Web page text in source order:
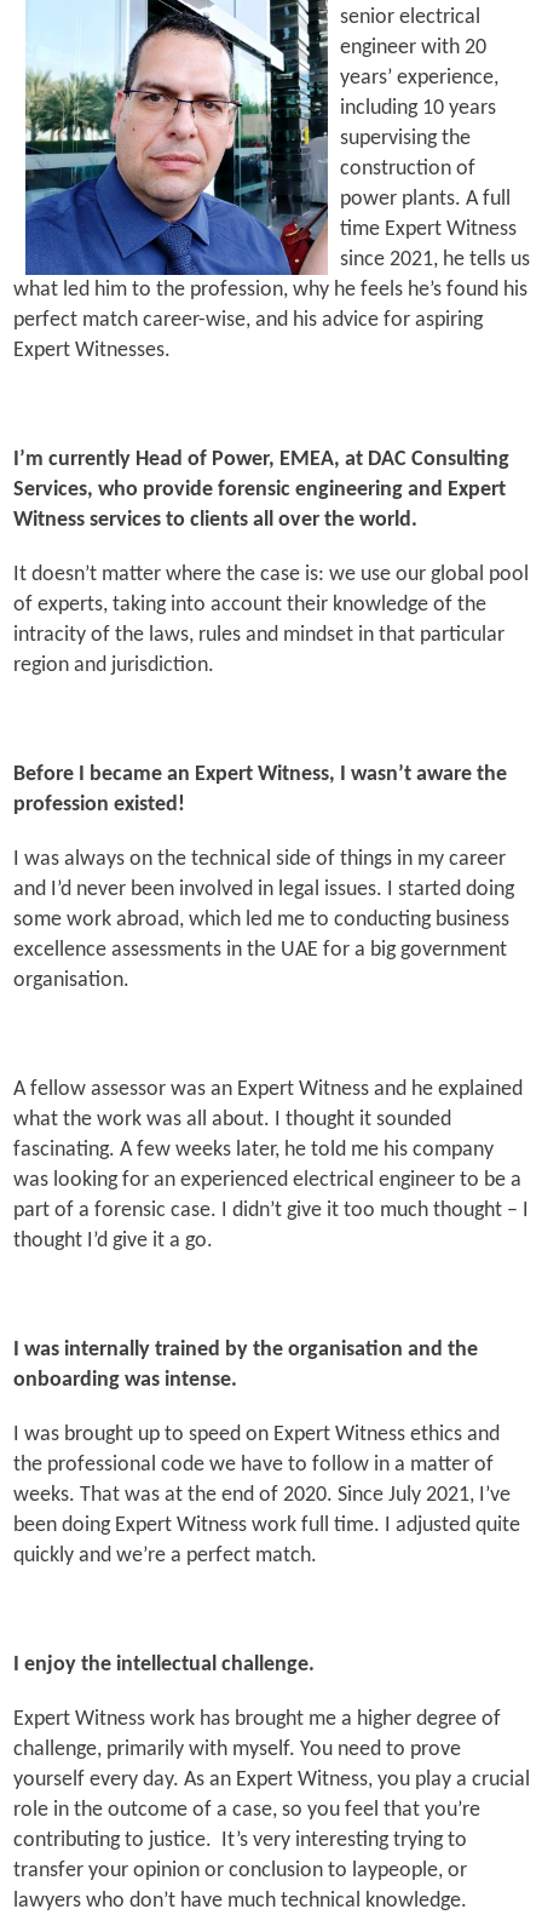
senior electrical
engineer with 20
years’ experience,
including 10 years
supervising the
construction of
power plants. A full
time Expert Witness
since 2021, he tells us
what led him to the profession, why he feels he’s found his
perfect match career-wise, and his advice for aspiring
Expert Witnesses.
I’m currently Head of Power, EMEA, at DAC Consulting
Services, who provide forensic engineering and Expert
Witness services to clients all over the world.
It doesn’t matter where the case is: we use our global pool
of experts, taking into account their knowledge of the
intracity of the laws, rules and mindset in that particular
region and jurisdiction.
Before I became an Expert Witness, I wasn’t aware the
profession existed!
I was always on the technical side of things in my career
and I’d never been involved in legal issues. I started doing
some work abroad, which led me to conducting business
excellence assessments in the UAE for a big government
organisation.
A fellow assessor was an Expert Witness and he explained
what the work was all about. I thought it sounded
fascinating. A few weeks later, he told me his company
was looking for an experienced electrical engineer to be a
part of a forensic case. I didn’t give it too much thought – I
thought I’d give it a go.
I was internally trained by the organisation and the
onboarding was intense.
I was brought up to speed on Expert Witness ethics and
the professional code we have to follow in a matter of
weeks. That was at the end of 2020. Since July 2021, I’ve
been doing Expert Witness work full time. I adjusted quite
quickly and we’re a perfect match.
I enjoy the intellectual challenge.
Expert Witness work has brought me a higher degree of
challenge, primarily with myself. You need to prove
yourself every day. As an Expert Witness, you play a crucial
role in the outcome of a case, so you feel that you’re
contributing to justice. It’s very interesting trying to
transfer your opinion or conclusion to laypeople, or
lawyers who don’t have much technical knowledge.